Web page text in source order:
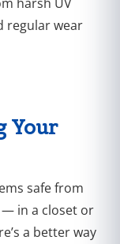
regular wear
Your
safe from
— in a closet or
a better way